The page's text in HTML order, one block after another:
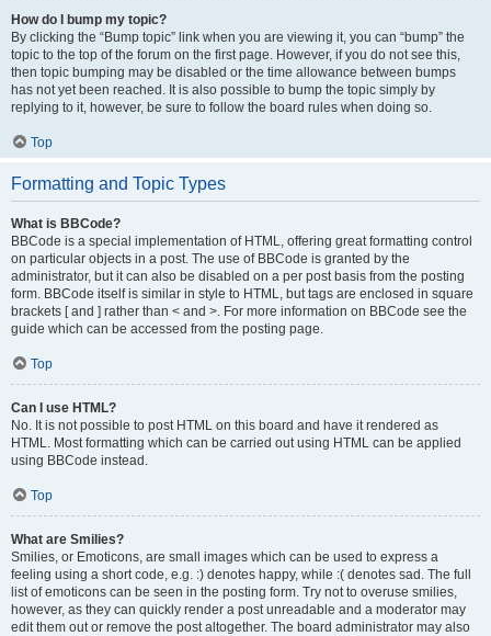
How do I bump my topic?
By clicking the “Bump topic” link when you are viewing it, you can “bump” the
topic to the top of the forum on the first page. However, if you do not see this,
then topic bumping may be disabled or the time allowance between bumps
has not yet been reached. It is also possible to bump the topic simply by
replying to it, however, be sure to follow the board rules when doing so.
Top
Formatting and Topic Types
What is BBCode?
BBCode is a special implementation of HTML, offering great formatting control
on particular objects in a post. The use of BBCode is granted by the
administrator, but it can also be disabled on a per post basis from the posting
form. BBCode itself is similar in style to HTML, but tags are enclosed in square
brackets [ and ] rather than < and >. For more information on BBCode see the
guide which can be accessed from the posting page.
Top
Can I use HTML?
No. It is not possible to post HTML on this board and have it rendered as
HTML. Most formatting which can be carried out using HTML can be applied
using BBCode instead.
Top
What are Smilies?
Smilies, or Emoticons, are small images which can be used to express a
feeling using a short code, e.g. :) denotes happy, while :( denotes sad. The full
list of emoticons can be seen in the posting form. Try not to overuse smilies,
however, as they can quickly render a post unreadable and a moderator may
edit them out or remove the post altogether. The board administrator may also